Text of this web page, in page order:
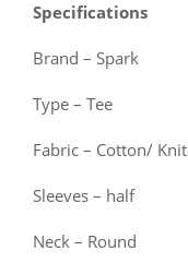
Specifications
Brand – Spark
Type – Tee
Fabric – Cotton/ Knit
Sleeves – half
Neck – Round